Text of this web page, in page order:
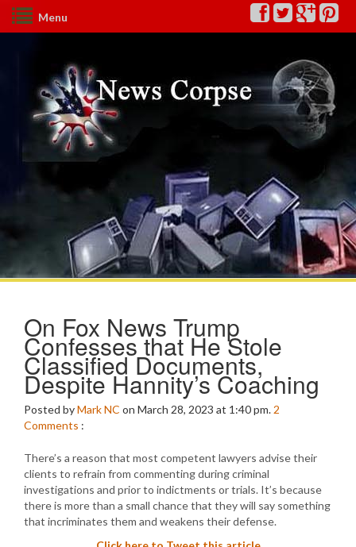
Menu
On Fox News Trump
Confesses that He Stole
Classified Documents,
Despite Hannity’s Coaching
Posted byMark NC on March 28, 2023 at 1:40 pm. 2
Comments :
There’s a reason that most competent lawyers advise their
clients to refrain from commenting during criminal
investigations and prior to indictments or trials. It’s because
there is more than a small chance that they will say something
that incriminates them and weakens their defense.